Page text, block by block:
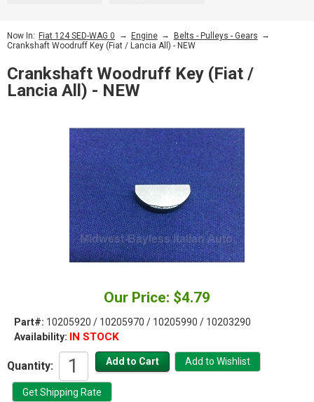
Now In: Fiat 124 SED-WAG 0 → Engine → Belts - Pulleys - Gears →
Crankshaft Woodruff Key (Fiat / Lancia All) - NEW
Crankshaft Woodruff Key (Fiat /
Lancia All) - NEW
Our Price: $4.79
Part#: 10205920 / 10205970 / 10205990 / 10203290
Availability: IN STOCK
Quantity: